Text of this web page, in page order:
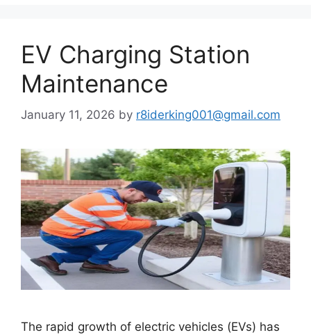
EV Charging Station
Maintenance
January 11, 2026 by r8iderking001@gmail.com
The rapid growth of electric vehicles (EVs) has